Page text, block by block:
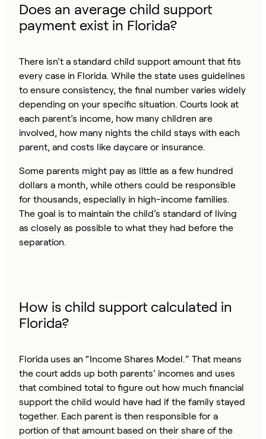
Does an average child support
payment exist in Florida?
There isn’t a standard child support amount that fits
every case in Florida. While the state uses guidelines
to ensure consistency, the final number varies widely
depending on your specific situation. Courts look at
each parent’s income, how many children are
involved, how many nights the child stays with each
parent, and costs like daycare or insurance.
Some parents might pay as little as a few hundred
dollars a month, while others could be responsible
for thousands, especially in high-income families.
The goal is to maintain the child’s standard of living
as closely as possible to what they had before the
separation.
How is child support calculated in
Florida?
Florida uses an “Income Shares Model.” That means
the court adds up both parents’ incomes and uses
that combined total to figure out how much financial
support the child would have had if the family stayed
together. Each parent is then responsible for a
portion of that amount based on their share of the